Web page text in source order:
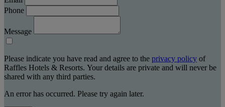
Phone
Message
Please indicate you have read and agree to the privacy policy of
Raffles Hotels & Resorts. Your details are private and will never be
shared with any third parties.
An error has occurred. Please try again later.